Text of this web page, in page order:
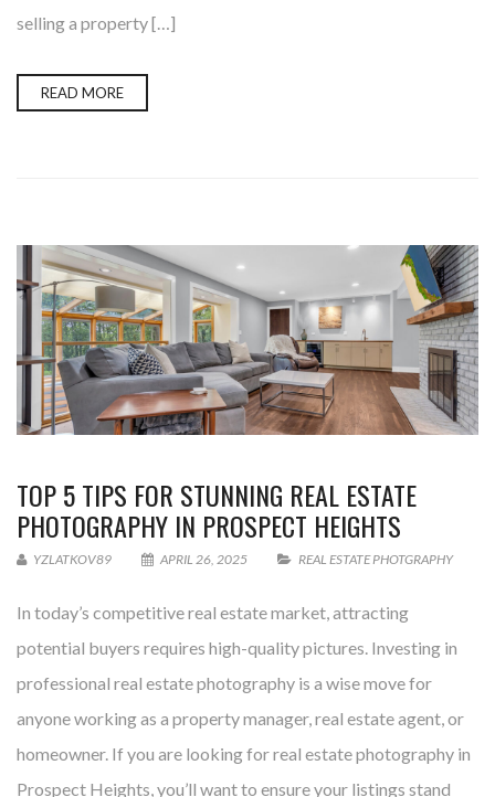
selling a property […]
READ MORE
TOP 5 TIPS FOR STUNNING REAL ESTATE
PHOTOGRAPHY IN PROSPECT HEIGHTS
YZLATKOV89 APRIL 26, 2025 REAL ESTATE PHOTGRAPHY
In today’s competitive real estate market, attracting
potential buyers requires high-quality pictures. Investing in
professional real estate photography is a wise move for
anyone working as a property manager, real estate agent, or
homeowner. If you are looking for real estate photography in
Prospect Heights, you’ll want to ensure your listings stand